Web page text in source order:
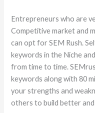
Entrepreneurs who are
Competitive market and
can opt for SEM Rush.
keywords in the Niche
from time to time.
keywords along with 80
your strengths and
others to build better